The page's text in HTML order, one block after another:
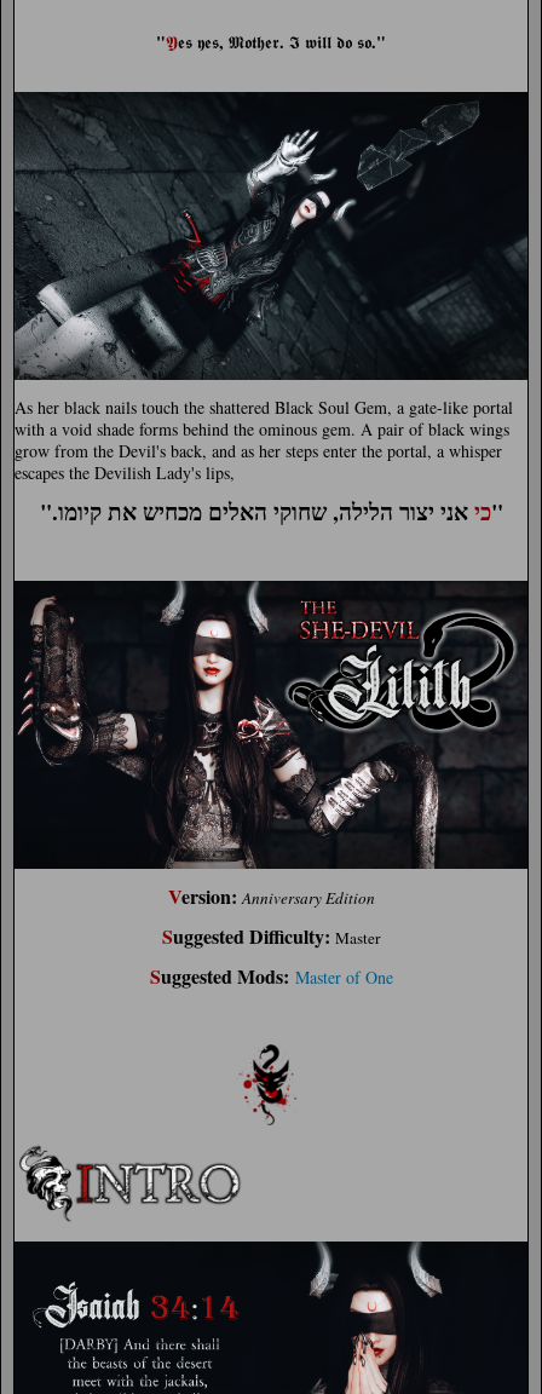
"𝖄𝖊𝖘 𝖞𝖊𝖘, 𝕸𝖔𝖙𝖍𝖊𝖗. 𝕴 𝖜𝖎𝖑𝖑 𝖉𝖔 𝖘𝖔."
As her black nails touch the shattered Black Soul Gem, a gate-like portal
with a void shade forms behind the ominous gem. A pair of black wings
grow from the Devil's back, and as her steps enter the portal, a whisper
escapes the Devilish Lady's lips,
". כיאני יצור הלילה, שחוקי האלים מכחיש את קיומו"
Version: Anniversary Edition
Suggested Difficulty: Master
Suggested Mods: Master of One